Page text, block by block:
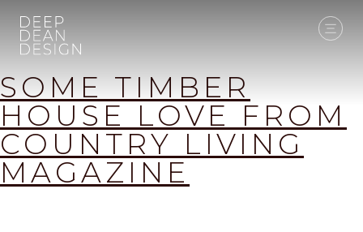
SOME TIMBER
HOUSE LOVE FROM
COUNTRY LIVING
MAGAZINE